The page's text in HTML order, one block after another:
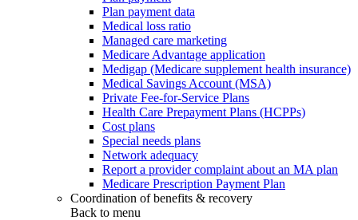
Plan payment data
Medical loss ratio
Managed care marketing
Medicare Advantage application
Medigap (Medicare supplement health insurance)
Medical Savings Account (MSA)
Private Fee-for-Service Plans
Health Care Prepayment Plans (HCPPs)
Cost plans
Special needs plans
Network adequacy
Report a provider complaint about an MA plan
Medicare Prescription Payment Plan
Coordination of benefits & recovery
Back to menu